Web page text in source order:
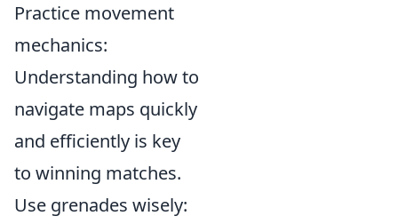
Practice movement
mechanics:
Understanding how to
navigate maps quickly
and efficiently is key
to winning matches.
Use grenades wisely: